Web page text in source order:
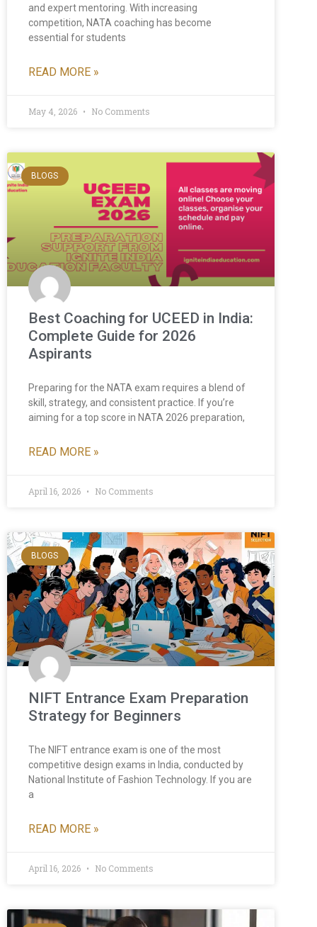
and expert mentoring. With increasing
competition, NATA coaching has become
essential for students
READ MORE »
May 4, 2026 No Comments
BLOGS
Best Coaching for UCEED in India:
Complete Guide for 2026
Aspirants
Preparing for the NATA exam requires a blend of
skill, strategy, and consistent practice. If you’re
aiming for a top score in NATA 2026 preparation,
READ MORE »
April 16, 2026 No Comments
BLOGS
NIFT Entrance Exam Preparation
Strategy for Beginners
The NIFT entrance exam is one of the most
competitive design exams in India, conducted by
National Institute of Fashion Technology. If you are
a
READ MORE »
April 16, 2026 No Comments